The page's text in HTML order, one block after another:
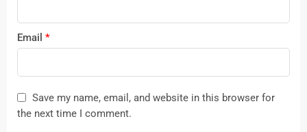
Email *
Save my name, email, and website in this browser for
the next time I comment.